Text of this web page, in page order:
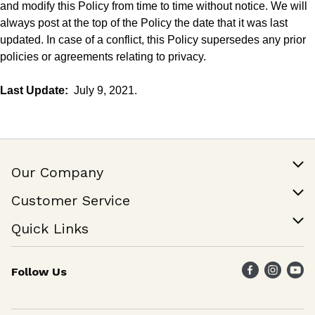
and modify this Policy from time to time without notice. We will
always post at the top of the Policy the date that it was last
updated. In case of a conflict, this Policy supersedes any prior
policies or agreements relating to privacy.
Last Update: July 9, 2021.
Our Company
Join Our Team
Customer Service
Help & FAQ
Contact Us
Quick Links
Find a Store
Weekly Specials
Follow Us